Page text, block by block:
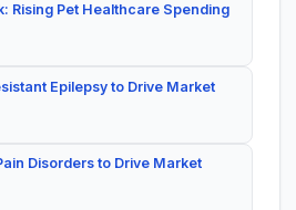
Rising Pet Healthcare Spending
Epilepsy to Drive Market
Disorders to Drive Market